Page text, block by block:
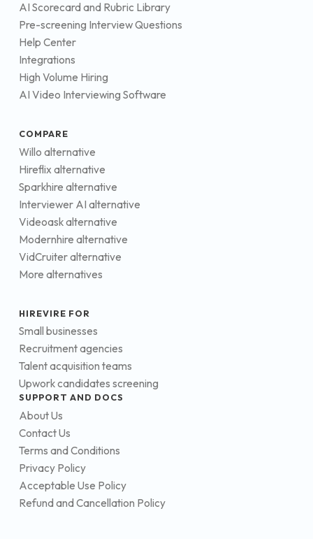
AI Scorecard and Rubric Library
Pre-screening Interview Questions
Help Center
Integrations
High Volume Hiring
AI Video Interviewing Software
COMPARE
Willo alternative
Hireflix alternative
Sparkhire alternative
Interviewer AI alternative
Videoask alternative
Modernhire alternative
VidCruiter alternative
More alternatives
HIREVIRE FOR
Small businesses
Recruitment agencies
Talent acquisition teams
Upwork candidates screening
SUPPORT AND DOCS
About Us
Contact Us
Terms and Conditions
Privacy Policy
Acceptable Use Policy
Refund and Cancellation Policy